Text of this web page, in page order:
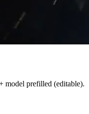
model prefilled (editable).